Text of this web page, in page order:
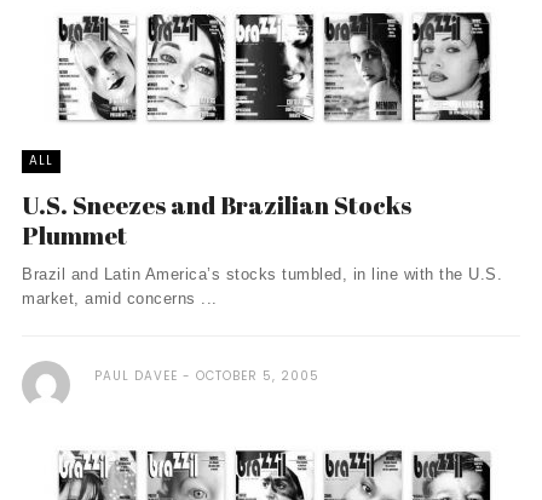
ALL
U.S. Sneezes and Brazilian Stocks
Plummet
Brazil and Latin America’s stocks tumbled, in line with the U.S.
market, amid concerns ...
PAUL DAVEE OCTOBER 5, 2005